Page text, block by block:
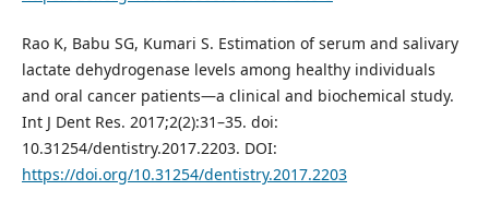
Rao K, Babu SG, Kumari S. Estimation of serum and salivary
lactate dehydrogenase levels among healthy individuals
and oral cancer patients—a clinical and biochemical study.
Int J Dent Res. 2017;2(2):31–35. doi:
10.31254/dentistry.2017.2203. DOI:
https://doi.org/10.31254/dentistry.2017.2203